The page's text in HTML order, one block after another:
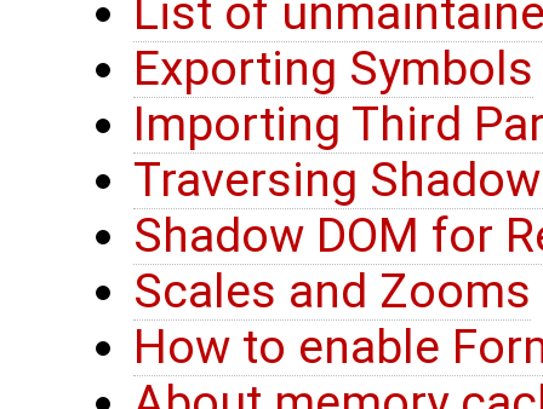
List of
Exporting Symbols
Importing Third
Traversing
Shadow DOM for
Scales and Zooms
How to enable